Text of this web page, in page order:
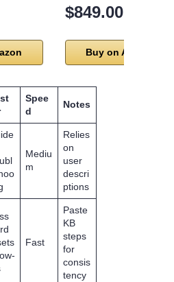
$849.00
Buy on Amazon
Spee
d
Notes
Mediu
m
Relies
on
user
descri
ptions
Fast
Paste
KB
steps
for
consis
tency